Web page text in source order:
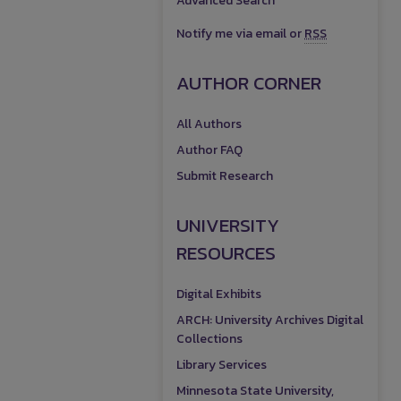
Notify me via email orRSS
AUTHOR CORNER
All Authors
Author FAQ
Submit Research
UNIVERSITY
RESOURCES
Digital Exhibits
ARCH: University Archives Digital
Collections
Library Services
Minnesota State University,